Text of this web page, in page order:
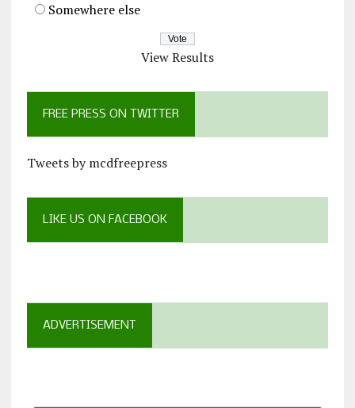
Somewhere else
View Results
FREE PRESS ON TWITTER
Tweets by mcdfreepress
LIKE US ON FACEBOOK
ADVERTISEMENT